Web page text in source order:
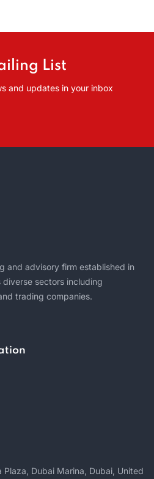
List
and updates in your inbox
and advisory firm established in
sectors including
trading companies.
Dubai Marina, Dubai, United